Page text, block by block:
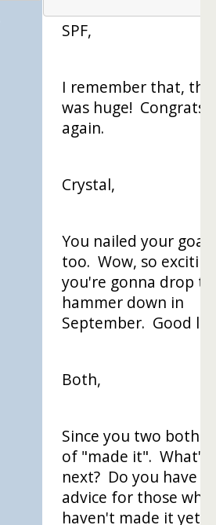
SPF,
I remember that,
was huge! Congrats
again.
Crystal,
You nailed your goal,
too. Wow, so exciting
you're gonna drop
hammer down in
September. Good
Both,
Since you two both
of "made it". What's
next? Do you have
advice for those who
haven't made it yet?